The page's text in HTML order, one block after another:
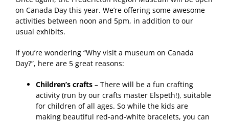
on Canada Day this year. We’re offering some awesome
activities between noon and 5pm, in addition to our
usual exhibits.
If you’re wondering “Why visit a museum on Canada
Day?”, here are 5 great reasons:
Children’s crafts – There will be a fun crafting
activity (run by our crafts master Elspeth!), suitable
for children of all ages. So while the kids are
making beautiful red-and-white bracelets, you can